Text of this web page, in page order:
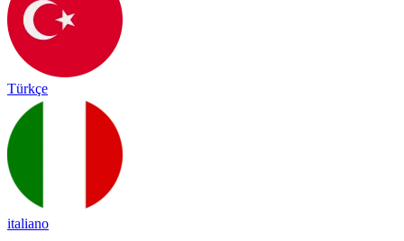
Türkçe
italiano